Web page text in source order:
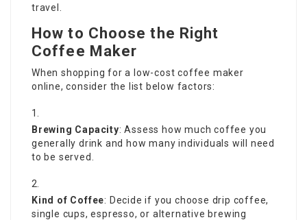
travel.
How to Choose the Right
Coffee Maker
When shopping for a low-cost coffee maker
online, consider the list below factors:
Brewing Capacity: Assess how much coffee you
generally drink and how many individuals will need
to be served.
Kind of Coffee: Decide if you choose drip coffee,
single cups, espresso, or alternative brewing